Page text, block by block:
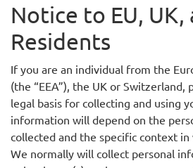
Notice to EU, UK,
Residents
If you are an individual from the
(the “EEA”), the UK or Switzerland,
legal basis for collecting and using
information will depend on the
collected and the specific context
We normally will collect personal